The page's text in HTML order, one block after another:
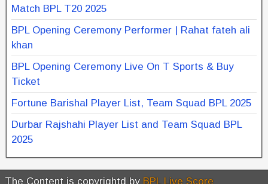
Match BPL T20 2025
BPL Opening Ceremony Performer | Rahat fateh ali
khan
BPL Opening Ceremony Live On T Sports & Buy
Ticket
Fortune Barishal Player List, Team Squad BPL 2025
Durbar Rajshahi Player List and Team Squad BPL
2025
The Content is copyrightd by BPL Live Score